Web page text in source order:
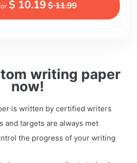
writing paper
now!
is written by certified writers
and targets are always met
the progress of your writing
$ 10.19$ 11.99